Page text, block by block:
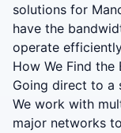
solutions for
have the
operate
How We Find the
Going direct to a
We work with
major networks